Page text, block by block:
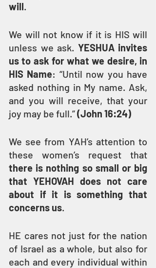
will.
We will not know if it is HIS will
unless we ask. YESHUA invites
us to ask for what we desire, in
HIS Name: “Until now you have
asked nothing in My name. Ask,
and you will receive, that your
joy may be full.” (John 16:24)
We see from YAH’s attention to
there is nothing so small or big
that YEHOVAH does not care
about if it is something that
concerns us.
HE cares not just for the nation
of Israel as a whole, but also for
each and every individual within